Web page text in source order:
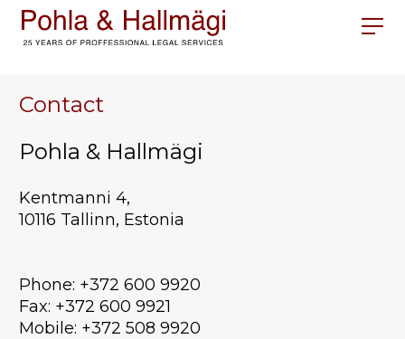
Contact
Pohla & Hallmägi
Kentmanni 4,
10116 Tallinn, Estonia
Phone: +372 600 9920
Fax: +372 600 9921
Mobile: +372 508 9920